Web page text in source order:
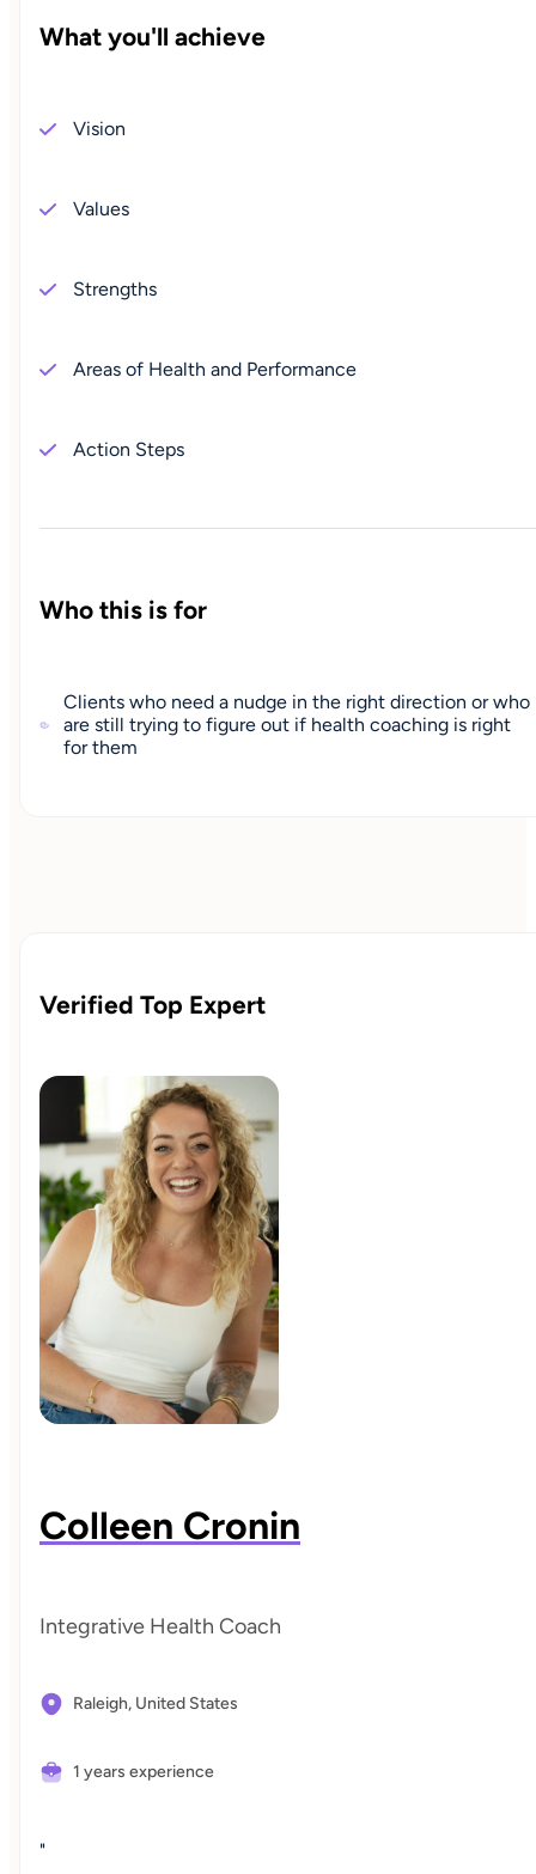
What you'll achieve
Vision
Values
Strengths
Areas of Health and Performance
Action Steps
Who this is for
Clients who need a nudge in the right direction or who
are still trying to figure out if health coaching is right
for them
Verified Top Expert
Colleen Cronin
Integrative Health Coach
Raleigh, United States
1 years experience
"